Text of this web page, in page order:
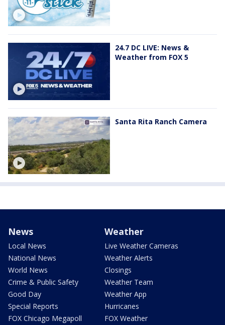
24.7 DC LIVE: News &
Weather from FOX 5
Santa Rita Ranch Camera
News
Local News
National News
World News
Crime & Public Safety
Good Day
Special Reports
FOX Chicago Megapoll
Weather
Live Weather Cameras
Weather Alerts
Closings
Weather Team
Weather App
Hurricanes
FOX Weather